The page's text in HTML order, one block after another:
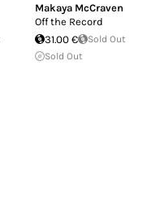
Makaya McCraven
Off the Record
31.00 €
Sold Out
Sold Out